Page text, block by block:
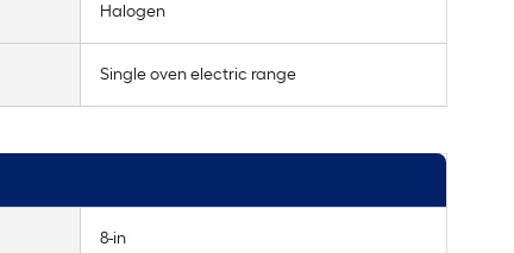
Halogen
Single oven electric range
8-in